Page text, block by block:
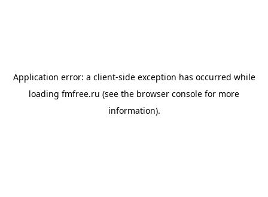
Application error: a client-side exception has occurred while
loading fmfree.ru (see the browser console for more
information).